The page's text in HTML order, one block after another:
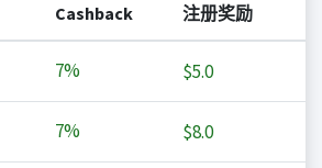
Cashback 注册奖励
7% $5.0
7% $8.0